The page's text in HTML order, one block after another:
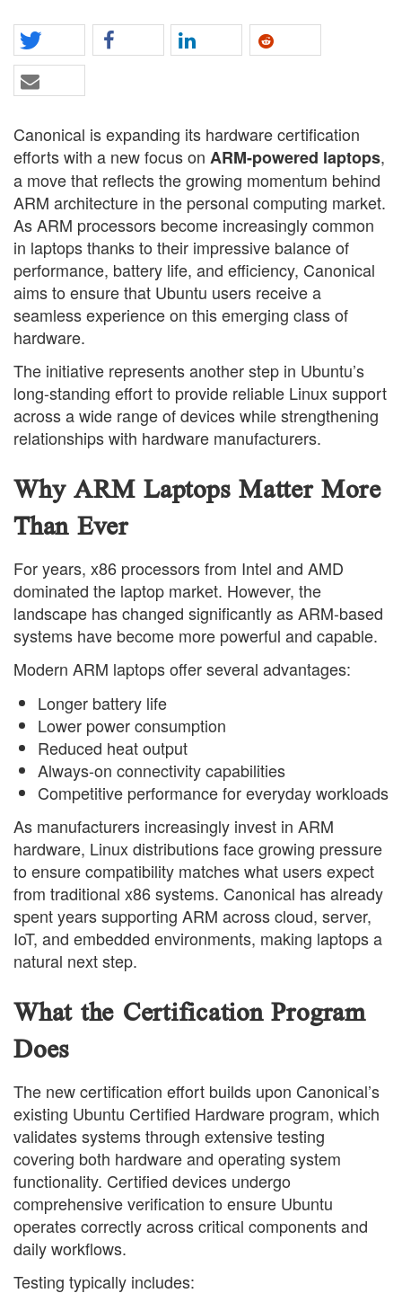
Canonical is expanding its hardware certification
efforts with a new focus on ARM-powered laptops,
a move that reflects the growing momentum behind
ARM architecture in the personal computing market.
As ARM processors become increasingly common
in laptops thanks to their impressive balance of
performance, battery life, and efficiency, Canonical
aims to ensure that Ubuntu users receive a
seamless experience on this emerging class of
hardware.
The initiative represents another step in Ubuntu’s
long-standing effort to provide reliable Linux support
across a wide range of devices while strengthening
relationships with hardware manufacturers.
Why ARM Laptops Matter More
Than Ever
For years, x86 processors from Intel and AMD
dominated the laptop market. However, the
landscape has changed significantly as ARM-based
systems have become more powerful and capable.
Modern ARM laptops offer several advantages:
Longer battery life
Lower power consumption
Reduced heat output
Always-on connectivity capabilities
Competitive performance for everyday workloads
As manufacturers increasingly invest in ARM
hardware, Linux distributions face growing pressure
to ensure compatibility matches what users expect
from traditional x86 systems. Canonical has already
spent years supporting ARM across cloud, server,
IoT, and embedded environments, making laptops a
natural next step.
What the Certification Program
Does
The new certification effort builds upon Canonical’s
existing Ubuntu Certified Hardware program, which
validates systems through extensive testing
covering both hardware and operating system
functionality. Certified devices undergo
comprehensive verification to ensure Ubuntu
operates correctly across critical components and
daily workflows.
Testing typically includes: